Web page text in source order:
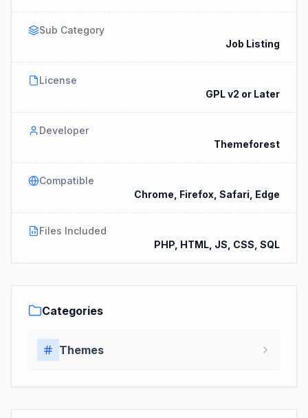
Sub Category
Job Listing
License
GPL v2 or Later
Developer
Themeforest
Compatible
Chrome, Firefox, Safari, Edge
Files Included
PHP, HTML, JS, CSS, SQL
Categories
Themes